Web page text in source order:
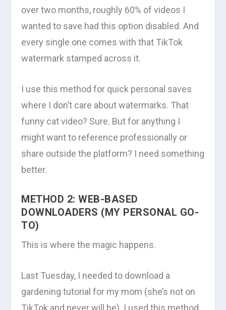
over two months, roughly 60% of videos I
wanted to save had this option disabled. And
every single one comes with that TikTok
watermark stamped across it.
I use this method for quick personal saves
where I don’t care about watermarks. That
funny cat video? Sure. But for anything I
might want to reference professionally or
share outside the platform? I need something
better.
METHOD 2: WEB-BASED
DOWNLOADERS (MY PERSONAL GO-
TO)
This is where the magic happens.
Last Tuesday, I needed to download a
gardening tutorial for my mom (she’s not on
TikTok and never will be). I used this method